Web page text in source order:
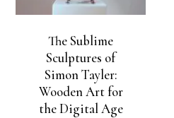
The Sublime
Sculptures of
Simon Tayler:
Wooden Art for
the Digital Age